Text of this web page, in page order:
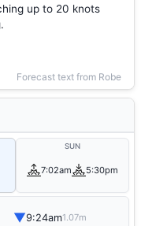
up to 20 knots
Forecast text from Robe
SUN
7:02am 5:30pm
▼9:24am1.07m